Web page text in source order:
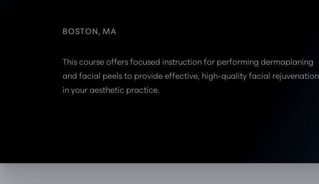
BOSTON, MA
This course offers focused instruction for performing dermaplaning
and facial peels to provide effective, high-quality facial rejuvenation
in your aesthetic practice.